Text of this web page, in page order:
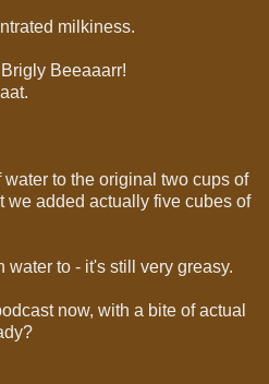
milkiness.
Beeaaarr!
to the original two cups of
we added actually five cubes of
water to - it's still very greasy.
now, with a bite of actual